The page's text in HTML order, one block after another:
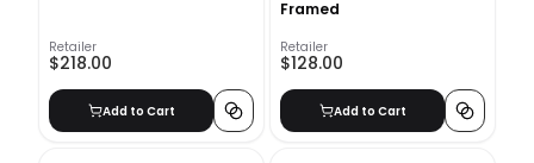
Retailer
$218.00
Add to Cart
Framed
Retailer
$128.00
Add to Cart